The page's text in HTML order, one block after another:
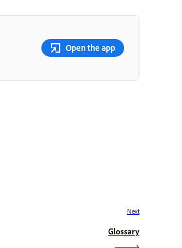
Open the app
Next
Glossary